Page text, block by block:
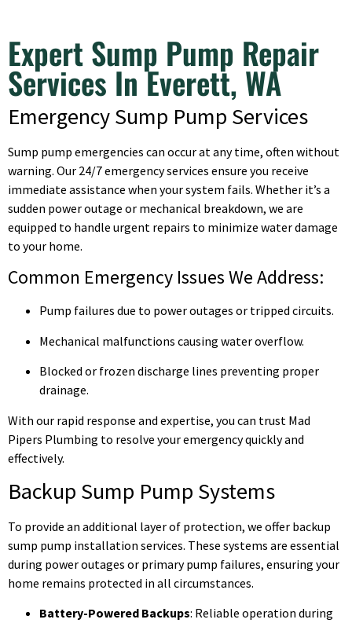
Expert Sump Pump Repair
Services In Everett, WA
Emergency Sump Pump Services
Sump pump emergencies can occur at any time, often without
warning. Our 24/7 emergency services ensure you receive
immediate assistance when your system fails. Whether it’s a
sudden power outage or mechanical breakdown, we are
equipped to handle urgent repairs to minimize water damage
to your home.
Common Emergency Issues We Address:
Pump failures due to power outages or tripped circuits.
Mechanical malfunctions causing water overflow.
Blocked or frozen discharge lines preventing proper
drainage.
With our rapid response and expertise, you can trust Mad
Pipers Plumbing to resolve your emergency quickly and
effectively.
Backup Sump Pump Systems
To provide an additional layer of protection, we offer backup
sump pump installation services. These systems are essential
during power outages or primary pump failures, ensuring your
home remains protected in all circumstances.
Battery-Powered Backups: Reliable operation during